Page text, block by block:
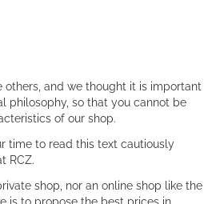
others, and we thought it is important
philosophy, so that you cannot be
of our shop.
time to read this text cautiously
RCZ.
shop, nor an online shop like the